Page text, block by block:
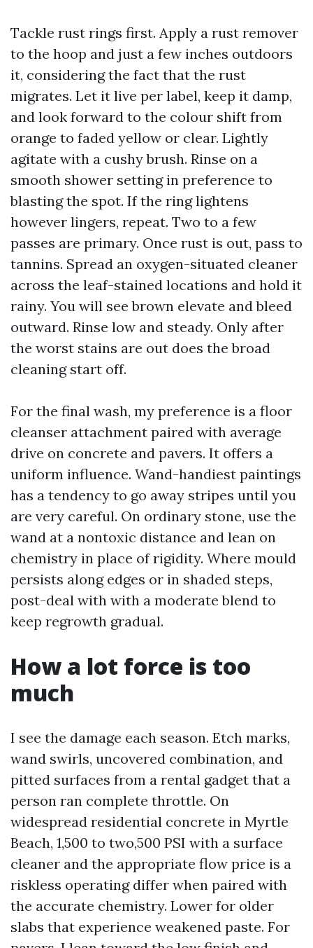
Tackle rust rings first. Apply a rust remover
to the hoop and just a few inches outdoors
it, considering the fact that the rust
migrates. Let it live per label, keep it damp,
and look forward to the colour shift from
orange to faded yellow or clear. Lightly
agitate with a cushy brush. Rinse on a
smooth shower setting in preference to
blasting the spot. If the ring lightens
however lingers, repeat. Two to a few
passes are primary. Once rust is out, pass to
tannins. Spread an oxygen-situated cleaner
across the leaf-stained locations and hold it
rainy. You will see brown elevate and bleed
outward. Rinse low and steady. Only after
the worst stains are out does the broad
cleaning start off.
For the final wash, my preference is a floor
cleanser attachment paired with average
drive on concrete and pavers. It offers a
uniform influence. Wand-handiest paintings
has a tendency to go away stripes until you
are very careful. On ordinary stone, use the
wand at a nontoxic distance and lean on
chemistry in place of rigidity. Where mould
persists along edges or in shaded steps,
post-deal with with a moderate blend to
keep regrowth gradual.
How a lot force is too
much
I see the damage each season. Etch marks,
wand swirls, uncovered combination, and
pitted surfaces from a rental gadget that a
person ran complete throttle. On
widespread residential concrete in Myrtle
Beach, 1,500 to two,500 PSI with a surface
cleaner and the appropriate flow price is a
riskless operating differ when paired with
the accurate chemistry. Lower for older
slabs that experience weakened paste. For